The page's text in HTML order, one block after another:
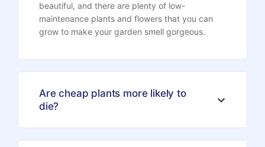
beautiful, and there are plenty of low-
maintenance plants and flowers that you can
grow to make your garden smell gorgeous.
Are cheap plants more likely to
die?